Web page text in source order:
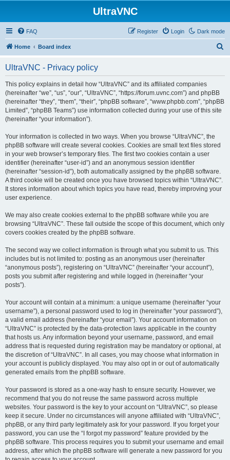
UltraVNC
Dark mode
FAQ Login
Register
Home Board index
UltraVNC - Privacy policy
This policy explains in detail how “UltraVNC” and its affiliated companies
(hereinafter “we”, “us”, “our”, “UltraVNC”, “https://forum.uvnc.com”) and phpBB
(hereinafter “they”, “them”, “their”, “phpBB software”, “www.phpbb.com”, “phpBB
Limited”, “phpBB Teams”) use information collected during your use of this site
(hereinafter “your information”).
Your information is collected in two ways. When you browse “UltraVNC”, the
phpBB software will create several cookies. Cookies are small text files stored
in your web browser’s temporary files. The first two cookies contain a user
identifier (hereinafter “user-id”) and an anonymous session identifier
(hereinafter “session-id”), both automatically assigned by the phpBB software.
A third cookie will be created once you have browsed topics within “UltraVNC”.
It stores information about which topics you have read, thereby improving your
user experience.
We may also create cookies external to the phpBB software while you are
browsing “UltraVNC”. These fall outside the scope of this document, which only
covers cookies created by the phpBB software.
The second way we collect information is through what you submit to us. This
includes but is not limited to: posting as an anonymous user (hereinafter
“anonymous posts”), registering on “UltraVNC” (hereinafter “your account”),
posts you submit after registering and while logged in (hereinafter “your
posts”).
Your account will contain at a minimum: a unique username (hereinafter “your
username”), a personal password used to log in (hereinafter “your password”),
a valid email address (hereinafter “your email”). Your account information on
“UltraVNC” is protected by the data-protection laws applicable in the country
that hosts us. Any information beyond your username, password, and email
address that is requested during registration may be mandatory or optional, at
the discretion of “UltraVNC”. In all cases, you may choose what information in
your account is publicly displayed. You may also opt in or out of automatically
generated emails from the phpBB software.
Your password is stored as a one-way hash to ensure security. However, we
recommend that you do not reuse the same password across multiple
websites. Your password is the key to your account on “UltraVNC”, so please
keep it secure. Under no circumstances will anyone affiliated with “UltraVNC”,
phpBB, or any third party legitimately ask for your password. If you forget your
password, you can use the “I forgot my password” feature provided by the
phpBB software. This process requires you to submit your username and email
address, after which the phpBB software will generate a new password for you